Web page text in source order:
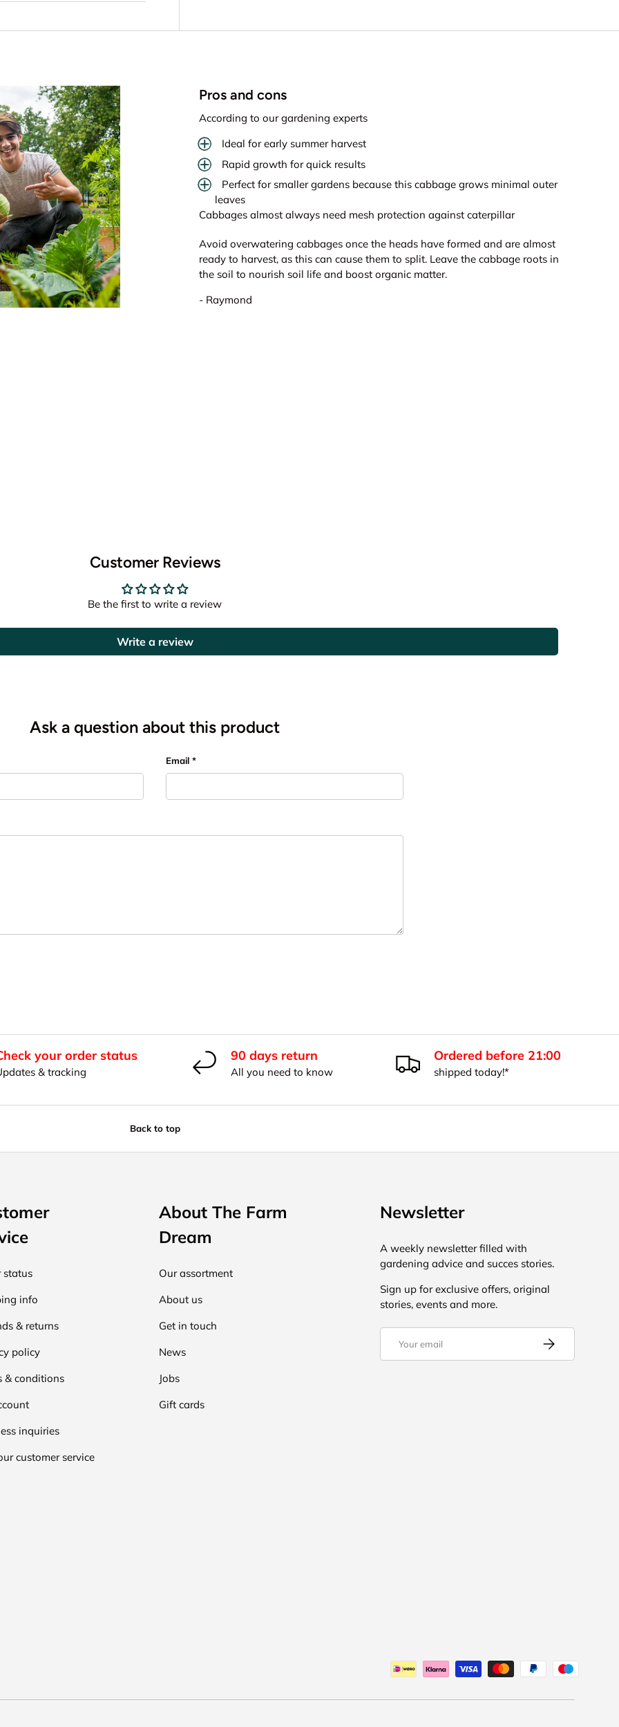
Pros and cons
According to our gardening experts
Ideal for early summer harvest
Rapid growth for quick results
Perfect for smaller gardens because this cabbage grows minimal outer
leaves
Cabbages almost always need mesh protection against caterpillar
Avoid overwatering cabbages once the heads have formed and are almost
ready to harvest, as this can cause them to split. Leave the cabbage roots in
the soil to nourish soil life and boost organic matter.
- Raymond
Customer Reviews
Be the first to write a review
Write a review
Ask a question about this product
Email
your order status
& tracking
90 days return
All you need to know
Ordered before 21:00
shipped today!*
Back to top
status
info
& returns
policy
& conditions
inquiries
customer service
About The Farm
Dream
Our assortment
About us
Get in touch
News
Jobs
Gift cards
Newsletter
A weekly newsletter filled with
gardening advice and succes stories.
Sign up for exclusive offers, original
stories, events and more.
Subscribe